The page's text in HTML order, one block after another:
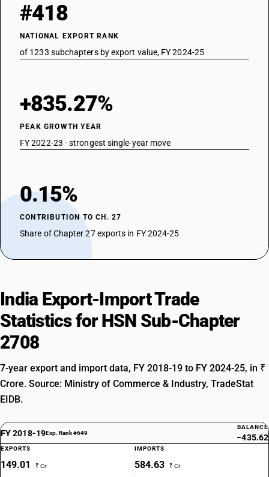
#418
NATIONAL EXPORT RANK
of 1233 subchapters by export value, FY 2024-25
+835.27%
PEAK GROWTH YEAR
FY 2022-23 · strongest single-year move
0.15%
CONTRIBUTION TO CH. 27
Share of Chapter 27 exports in FY 2024-25
India Export-Import Trade
Statistics for HSN Sub-Chapter
2708
7-year export and import data, FY 2018-19 to FY 2024-25, in ₹
Crore. Source: Ministry of Commerce & Industry, TradeStat
EIDB.
FY 2018-19Exp. Rank #649
BALANCE
−435.62
EXPORTS
149.01 ₹ Cr
IMPORTS
584.63 ₹ Cr